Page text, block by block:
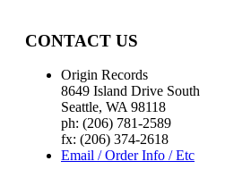
CONTACT US
Origin Records
8649 Island Drive South
Seattle, WA 98118
ph: (206) 781-2589
fx: (206) 374-2618
Email / Order Info / Etc